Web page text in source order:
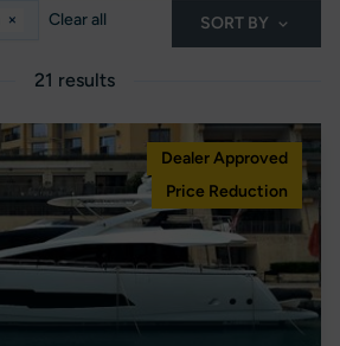
× Clear all SORT BY
21 results
Dealer Approved
Price Reduction